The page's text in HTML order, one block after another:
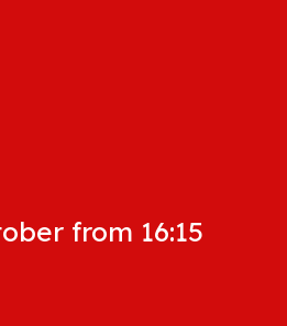
from 16:15